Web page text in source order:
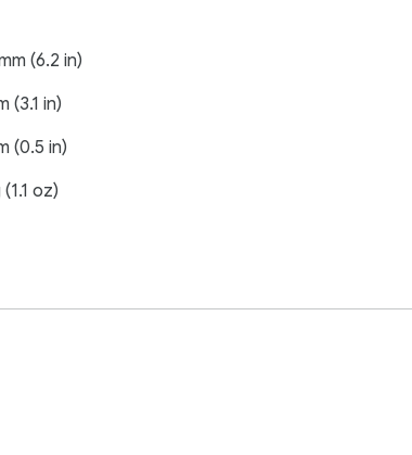
(6.2 in)
(3.1 in)
(0.5 in)
oz)